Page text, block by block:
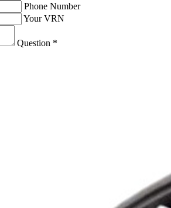
Phone Number
Your VRN
Question *